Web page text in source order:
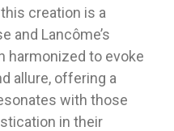
creation is a
and Lancôme’s
harmonized to evoke
allure, offering a
with those
in their